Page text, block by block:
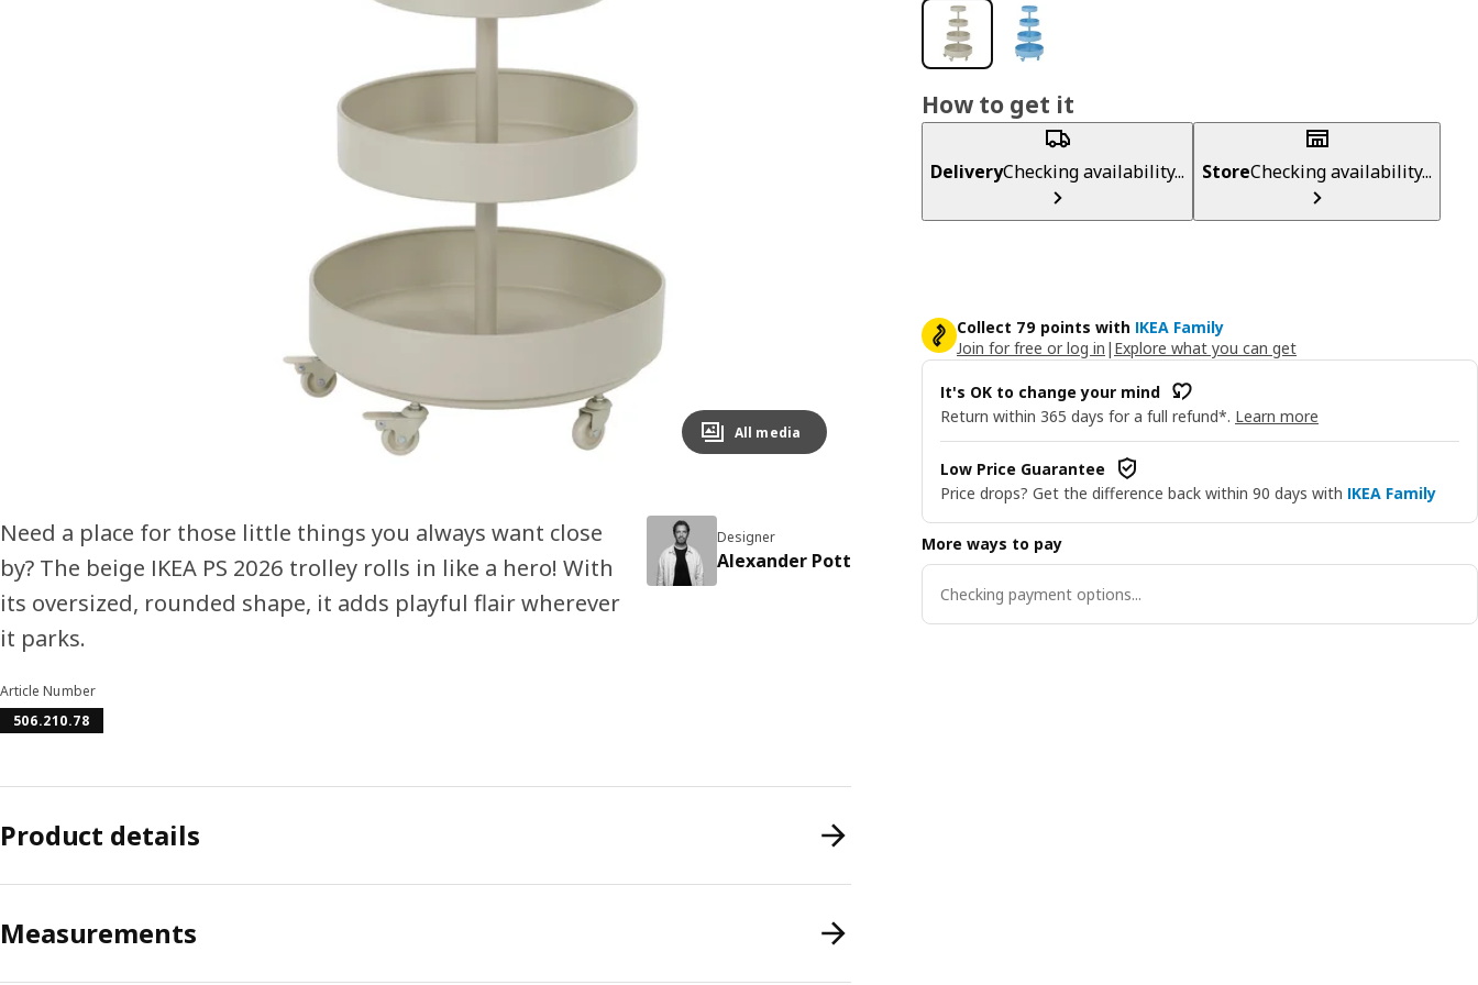
Image zoomed out, normal view
All media
How to get it
DeliveryChecking availability... StoreChecking availability...
Collect 79 points with IKEA Family
Join for free or log in | Explore what you can get
It's OK to change your mind
Return within 365 days for a full refund*. Learn more
Low Price Guarantee
Price drops? Get the difference back within 90 days with IKEA Family
More ways to pay
Checking payment options...
Need a place for those little things you always want close
by? The beige IKEA PS 2026 trolley rolls in like a hero! With
its oversized, rounded shape, it adds playful flair wherever
it parks.
Designer
Alexander Pott
Article Number
506.210.78
Product details
Measurements